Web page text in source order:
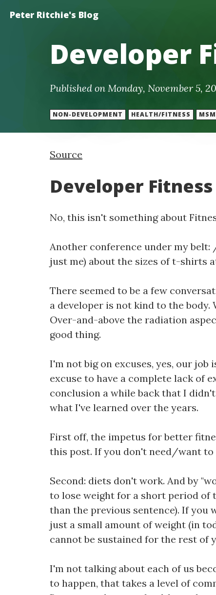
Peter Ritchie's Blog
Developer
Published on Monday, November 5,
NON-DEVELOPMENT HEALTH/FITNESS
Source
Developer Fitness
No, this isn't something about
Another conference under my
just me) about the sizes of t-shirts
There seemed to be a few
a developer is not kind to the
Over-and-above the radiation
good thing.
I'm not big on excuses, yes, our
excuse to have a complete lack of
conclusion a while back that I
what I've learned over the years.
First off, the impetus for better
this post. If you don't need/want to
Second: diets don't work. And by
to lose weight for a short period of
than the previous sentence). If
just a small amount of weight (in
cannot be sustained for the rest of
I'm not talking about each of us
to happen, that takes a level of